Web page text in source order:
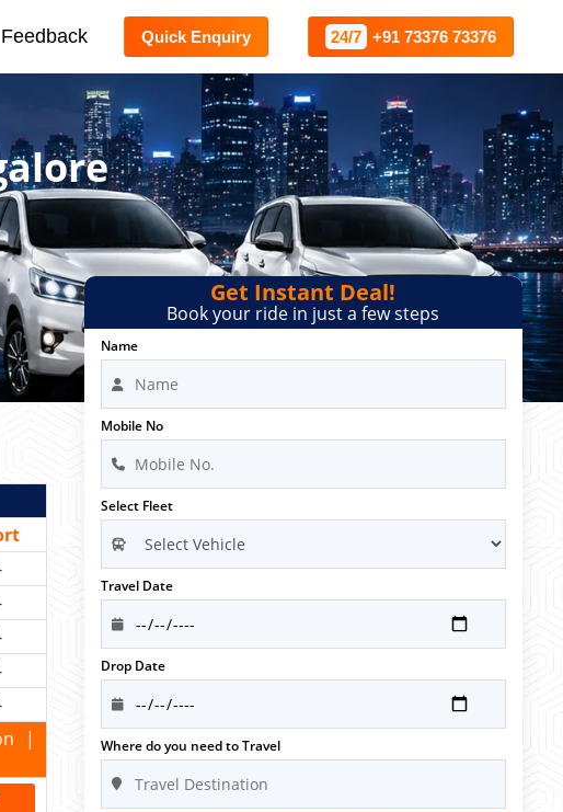
Feedback Quick Enquiry 24/7 +91 73376 73376
|
Get Instant Deal!
Book your ride in just a few steps
Name
Mobile No
Select Fleet
Travel Date
Drop Date
Where do you need to Travel